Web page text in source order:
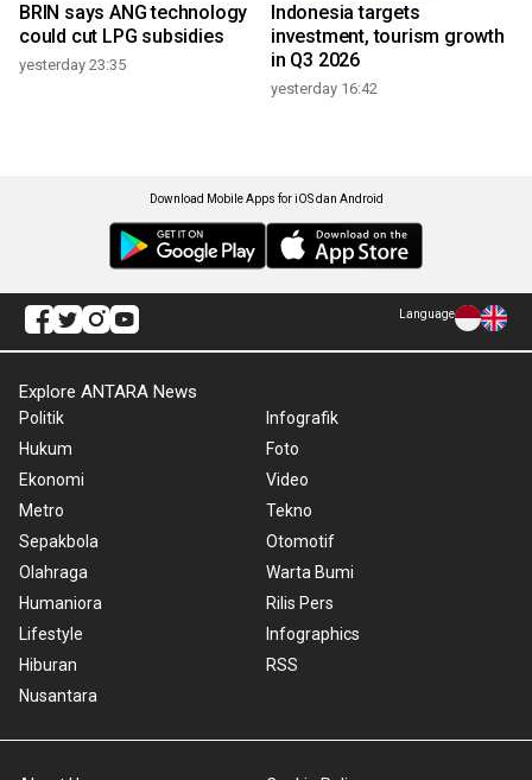
BRIN says ANG technology
could cut LPG subsidies
yesterday 23:35
Indonesia targets
investment, tourism growth
in Q3 2026
yesterday 16:42
Download Mobile Apps for iOS dan Android
Language
Explore ANTARA News
Politik
Hukum
Ekonomi
Metro
Sepakbola
Olahraga
Humaniora
Lifestyle
Hiburan
Nusantara
Infografik
Foto
Video
Tekno
Otomotif
Warta Bumi
Rilis Pers
Infographics
RSS